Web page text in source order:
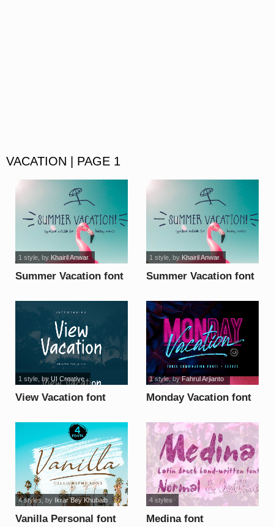
VACATION | PAGE 1
Summer Vacation font
1 style, byKhairil Anwar
Summer Vacation font
1 style, byKhairil Anwar
View Vacation font
1 style, by UI Creative
Monday Vacation font
1 style, byFahrul Arjianto
Vanilla Personal font
4 styles, by Ikrar Bey Khubaib
Medina font
4 styles